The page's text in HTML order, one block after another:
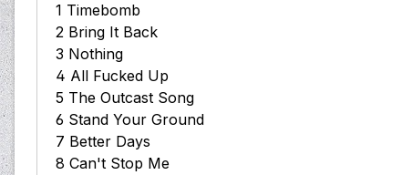
1 Timebomb
2 Bring It Back
3 Nothing
4 All Fucked Up
5 The Outcast Song
6 Stand Your Ground
7 Better Days
8 Can't Stop Me